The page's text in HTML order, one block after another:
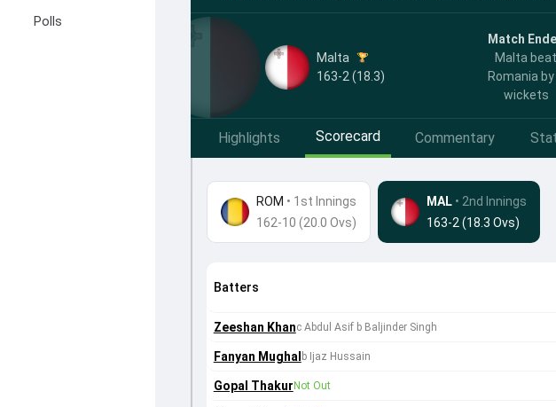
Polls
Malta
163-2 (18.3)
Match
Malta beat
Romania by
wickets
Highlights Scorecard Commentary
ROM • 1st Innings
162-10 (20.0 Ovs)
MAL • 2nd Innings
163-2 (18.3 Ovs)
Batters
Zeeshan Khanc Abdul Asif b Baljinder Singh
Fanyan Mughal b Ijaz Hussain
Gopal Thakur Not Out